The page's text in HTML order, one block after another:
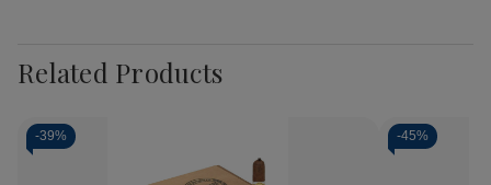
Related Products
-39% -45%